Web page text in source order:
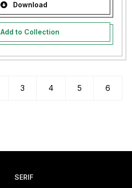
Download
Add to Collection
3 4 5 6
SERIF